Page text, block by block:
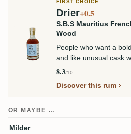
FIRST CHOICE
Drier+0.5
S.B.S Mauritius
Wood
People who want a
and like unusual cask
8.3/10
Discover this rum
OR MAYBE …
Milder